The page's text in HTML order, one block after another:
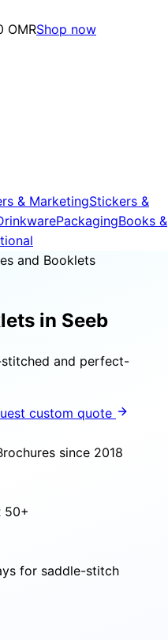
OMRShop now
& MarketingStickers &
PackagingBooks &
and Booklets
in Seeb
and perfect-
custom quote
since 2018
50+
for saddle-stitch